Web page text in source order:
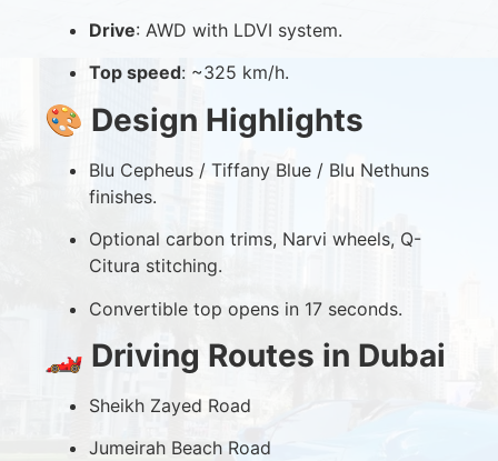
Drive: AWD with LDVI system.
Top speed: ~325 km/h.
🎨 Design Highlights
Blu Cepheus / Tiffany Blue / Blu Nethuns
finishes.
Optional carbon trims, Narvi wheels, Q-
Citura stitching.
Convertible top opens in 17 seconds.
🏎️ Driving Routes in Dubai
Sheikh Zayed Road
Jumeirah Beach Road